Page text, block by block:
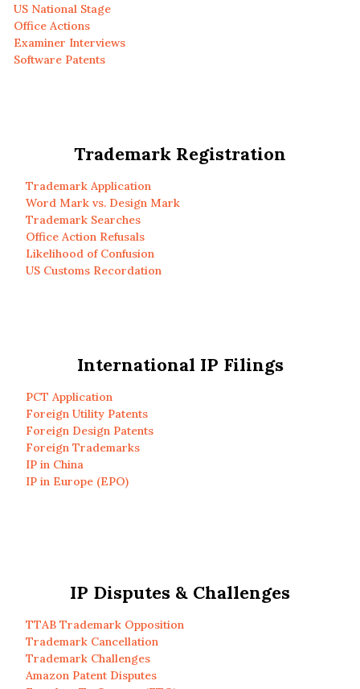
US National Stage
Office Actions
Examiner Interviews
Software Patents
Trademark Registration
Trademark Application
Word Mark vs. Design Mark
Trademark Searches
Office Action Refusals
Likelihood of Confusion
US Customs Recordation
International IP Filings
PCT Application
Foreign Utility Patents
Foreign Design Patents
Foreign Trademarks
IP in China
IP in Europe (EPO)
IP Disputes & Challenges
TTAB Trademark Opposition
Trademark Cancellation
Trademark Challenges
Amazon Patent Disputes